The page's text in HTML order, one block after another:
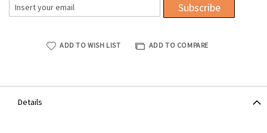
Subscribe
ADD TO WISH LIST ADD TO COMPARE
Details